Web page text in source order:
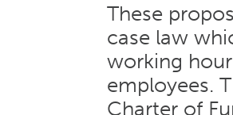
These
case law
working
employees.
Charter of